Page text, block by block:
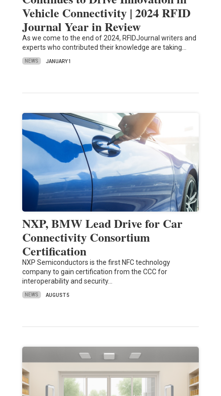
Vehicle Connectivity | 2024 RFID
Journal Year in Review
As we come to the end of 2024, RFIDJournal writers and
experts who contributed their knowledge are taking…
NEWS JANUARY 1
NXP, BMW Lead Drive for Car
Connectivity Consortium
Certification
NXP Semiconductors is the first NFC technology
company to gain certification from the CCC for
interoperability and security…
NEWS AUGUST 5